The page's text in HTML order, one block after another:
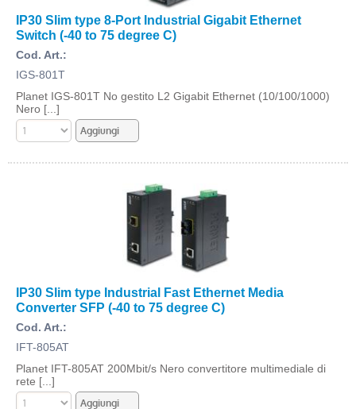
IP30 Slim type 8-Port Industrial Gigabit Ethernet
Switch (-40 to 75 degree C)
Cod. Art.:
IGS-801T
Planet IGS-801T No gestito L2 Gigabit Ethernet (10/100/1000)
Nero [...]
IP30 Slim type Industrial Fast Ethernet Media
Converter SFP (-40 to 75 degree C)
Cod. Art.:
IFT-805AT
Planet IFT-805AT 200Mbit/s Nero convertitore multimediale di
rete [...]